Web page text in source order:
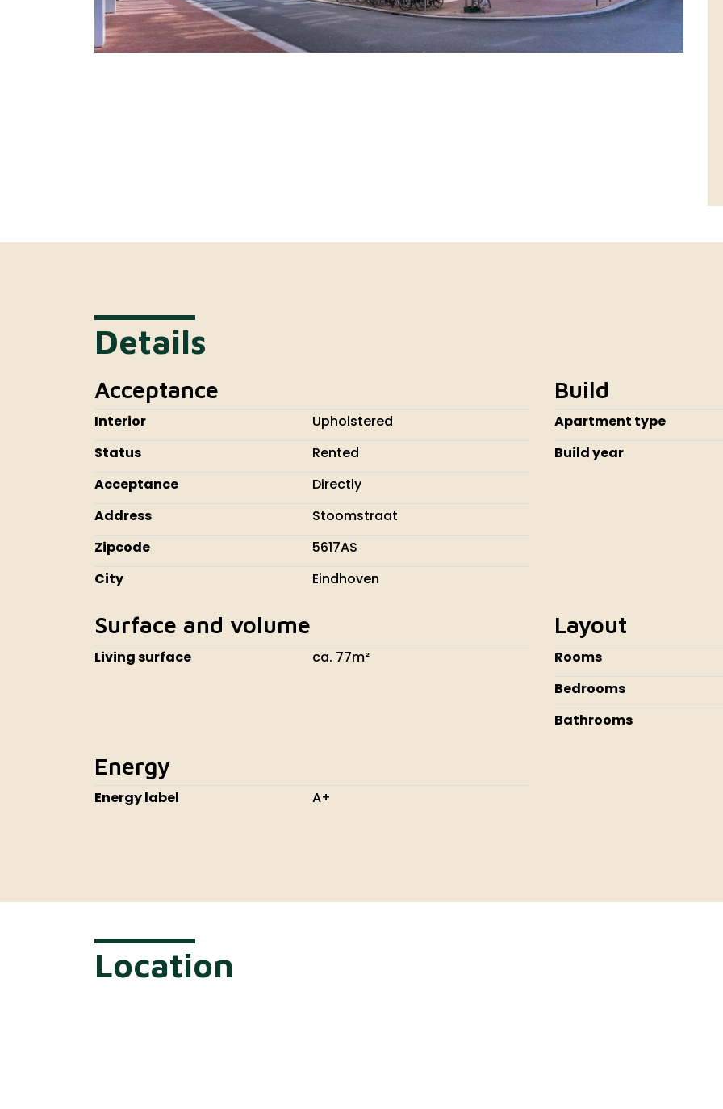
Details
Acceptance
Interior
Upholstered
Status
Rented
Acceptance
Directly
Address
Stoomstraat
Zipcode
5617AS
City
Eindhoven
Build
Apartment type
Build year
Surface and volume
Living surface ca. 77m²
Layout
Rooms
Bedrooms
Bathrooms
Energy
Energy label A+
Location